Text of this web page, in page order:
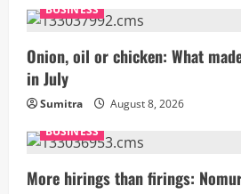
BUSINESS
Onion, oil or chicken: What
in July
Sumitra
August 8, 2026
BUSINESS
More hirings than firings: